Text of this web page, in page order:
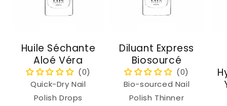
Huile Séchante
Aloé Véra
Quick-Dry Nail
Polish Drops
Diluant Express
Biosourcé
Bio-sourced Nail
Polish Thinner